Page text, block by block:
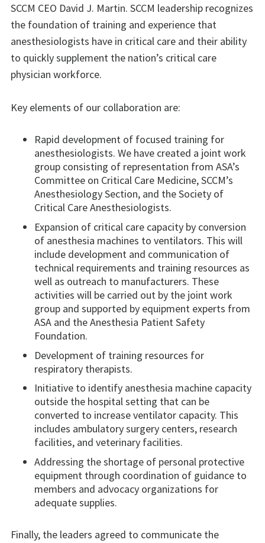
SCCM CEO David J. Martin. SCCM leadership recognizes
the foundation of training and experience that
anesthesiologists have in critical care and their ability
to quickly supplement the nation’s critical care
physician workforce.
Key elements of our collaboration are:
Rapid development of focused training for
anesthesiologists. We have created a joint work
group consisting of representation from ASA’s
Committee on Critical Care Medicine, SCCM’s
Anesthesiology Section, and the Society of
Critical Care Anesthesiologists.
Expansion of critical care capacity by conversion
of anesthesia machines to ventilators. This will
include development and communication of
technical requirements and training resources as
well as outreach to manufacturers. These
activities will be carried out by the joint work
group and supported by equipment experts from
ASA and the Anesthesia Patient Safety
Foundation.
Development of training resources for
respiratory therapists.
Initiative to identify anesthesia machine capacity
outside the hospital setting that can be
converted to increase ventilator capacity. This
includes ambulatory surgery centers, research
facilities, and veterinary facilities.
Addressing the shortage of personal protective
equipment through coordination of guidance to
members and advocacy organizations for
adequate supplies.
Finally, the leaders agreed to communicate the